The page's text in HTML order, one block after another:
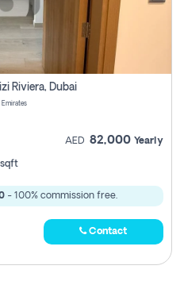
Riviera, Dubai
AED 82,000 Yearly
- 100% commission free.
Contact